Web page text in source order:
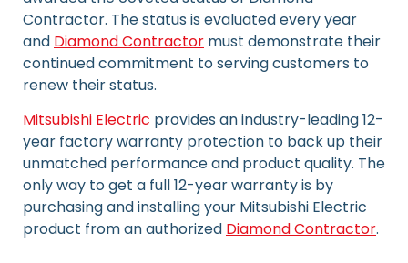
Contractor. The status is evaluated every year
and Diamond Contractor must demonstrate their
continued commitment to serving customers to
renew their status.
Mitsubishi Electric provides an industry-leading 12-
year factory warranty protection to back up their
unmatched performance and product quality. The
only way to get a full 12-year warranty is by
purchasing and installing your Mitsubishi Electric
product from an authorized Diamond Contractor.